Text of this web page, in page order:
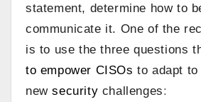
statement, determine how to
communicate it. One of the
is to use the three questions
to empower CISOs to adapt to
newsecurity challenges: